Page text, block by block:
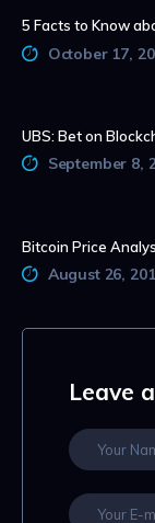
5 Facts to Know
October 17,
UBS: Bet on
September 8,
Bitcoin Price
August 26,
Leave